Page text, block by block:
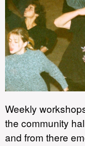
Weekly
the community
and from there